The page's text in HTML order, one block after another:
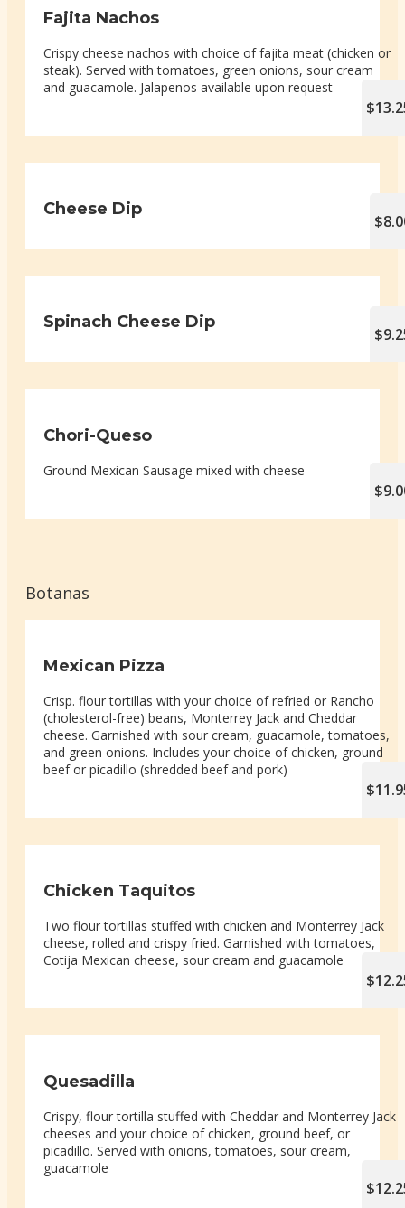
Fajita Nachos
Crispy cheese nachos with choice of fajita meat (chicken or
steak). Served with tomatoes, green onions, sour cream
and guacamole. Jalapenos available upon request
Cheese Dip
Spinach Cheese Dip
Chori-Queso
Ground Mexican Sausage mixed with cheese
Botanas
Mexican Pizza
Crisp. flour tortillas with your choice of refried or Rancho
(cholesterol-free) beans, Monterrey Jack and Cheddar
cheese. Garnished with sour cream, guacamole, tomatoes,
and green onions. Includes your choice of chicken, ground
beef or picadillo (shredded beef and pork)
Chicken Taquitos
Two flour tortillas stuffed with chicken and Monterrey Jack
cheese, rolled and crispy fried. Garnished with tomatoes,
Cotija Mexican cheese, sour cream and guacamole
Quesadilla
Crispy, flour tortilla stuffed with Cheddar and Monterrey Jack
cheeses and your choice of chicken, ground beef, or
picadillo. Served with onions, tomatoes, sour cream,
guacamole